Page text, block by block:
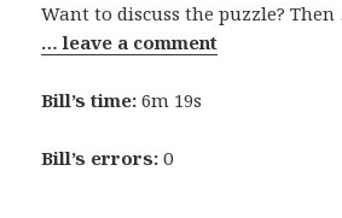
Want to discuss the puzzle?
… leave a comment
Bill’s time: 6m 19s
Bill’s errors: 0